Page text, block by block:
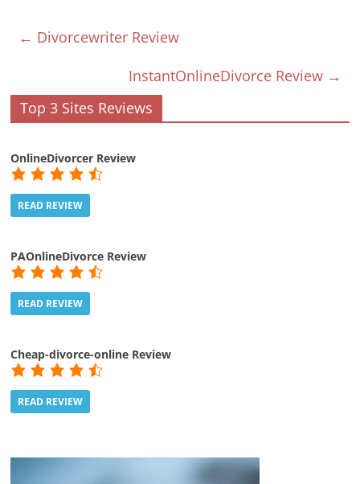
← Divorcewriter Review
InstantOnlineDivorce Review →
Top 3 Sites Reviews
OnlineDivorcer Review
READ REVIEW
PAOnlineDivorce Review
READ REVIEW
Cheap-divorce-online Review
READ REVIEW